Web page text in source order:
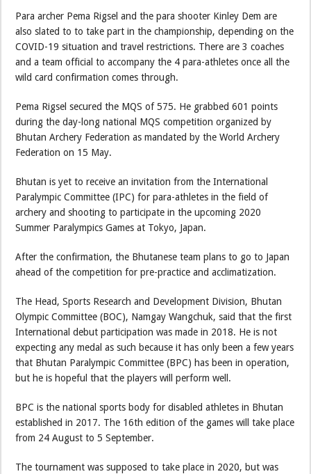
Para archer Pema Rigsel and the para shooter Kinley Dem are
also slated to to take part in the championship, depending on the
COVID-19 situation and travel restrictions. There are 3 coaches
and a team official to accompany the 4 para-athletes once all the
wild card confirmation comes through.
Pema Rigsel secured the MQS of 575. He grabbed 601 points
during the day-long national MQS competition organized by
Bhutan Archery Federation as mandated by the World Archery
Federation on 15 May.
Bhutan is yet to receive an invitation from the International
Paralympic Committee (IPC) for para-athletes in the field of
archery and shooting to participate in the upcoming 2020
Summer Paralympics Games at Tokyo, Japan.
After the confirmation, the Bhutanese team plans to go to Japan
ahead of the competition for pre-practice and acclimatization.
The Head, Sports Research and Development Division, Bhutan
Olympic Committee (BOC), Namgay Wangchuk, said that the first
International debut participation was made in 2018. He is not
expecting any medal as such because it has only been a few years
that Bhutan Paralympic Committee (BPC) has been in operation,
but he is hopeful that the players will perform well.
BPC is the national sports body for disabled athletes in Bhutan
established in 2017. The 16th edition of the games will take place
from 24 August to 5 September.
The tournament was supposed to take place in 2020, but was